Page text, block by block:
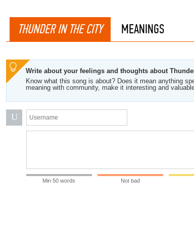
THUNDER IN THE CITY MEANINGS
Write about your feelings and thoughts about
Know what this song is about? Does it mean anything
meaning with community, make it interesting and
U
Min 50 words Not bad